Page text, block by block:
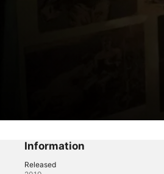
The Coterie
Drama
Information
Released